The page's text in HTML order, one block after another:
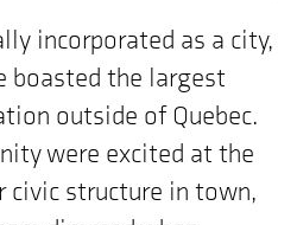
incorporated as a city,
boasted the largest
outside of Quebec.
were excited at the
civic structure in town,